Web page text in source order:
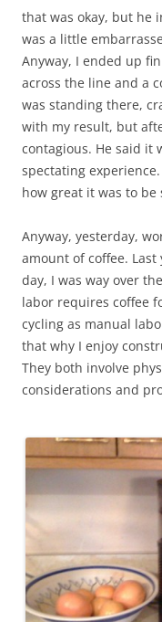
that was okay, but he
was a little
Anyway, I ended up
across the line and a
was standing there,
with my result, but
contagious. He said it
spectating
how great it was to be
Anyway, yesterday,
amount of coffee.
day, I was way over
labor requires coffee
cycling as manual
that why I enjoy
They both involve
considerations and